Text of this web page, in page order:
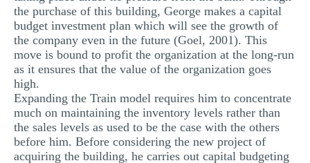
the purchase of this building, George makes a capital
budget investment plan which will see the growth of
the company even in the future (Goel, 2001). This
move is bound to profit the organization at the long-run
as it ensures that the value of the organization goes
high.
Expanding the Train model requires him to concentrate
much on maintaining the inventory levels rather than
the sales levels as used to be the case with the others
before him. Before considering the new project of
acquiring the building, he carries out capital budgeting